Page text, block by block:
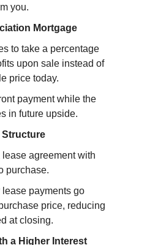
you.
Mortgage
to take a percentage
upon sale instead of
price today.
payment while the
in future upside.
Structure
lease agreement with
purchase.
lease payments go
price, reducing
at closing.
a Higher Interest